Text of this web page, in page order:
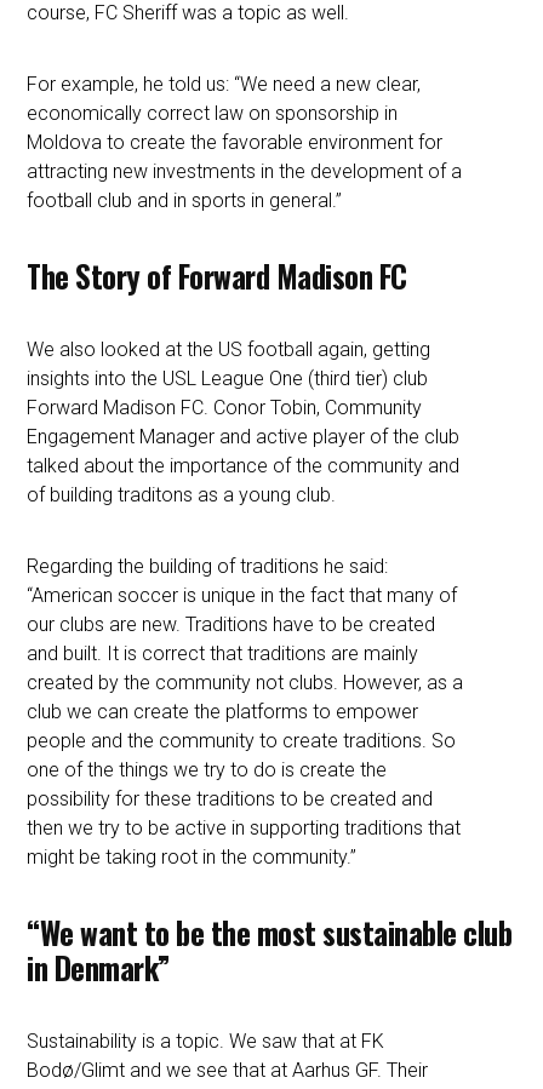
course, FC Sheriff was a topic as well.
For example, he told us: “We need a new clear,
economically correct law on sponsorship in
Moldova to create the favorable environment for
attracting new investments in the development of a
football club and in sports in general.”
The Story of Forward Madison FC
We also looked at the US football again, getting
insights into the USL League One (third tier) club
Forward Madison FC. Conor Tobin, Community
Engagement Manager and active player of the club
talked about the importance of the community and
of building traditons as a young club.
Regarding the building of traditions he said:
“American soccer is unique in the fact that many of
our clubs are new. Traditions have to be created
and built. It is correct that traditions are mainly
created by the community not clubs. However, as a
club we can create the platforms to empower
people and the community to create traditions. So
one of the things we try to do is create the
possibility for these traditions to be created and
then we try to be active in supporting traditions that
might be taking root in the community.”
“We want to be the most sustainable club
in Denmark”
Sustainability is a topic. We saw that at FK
Bodø/Glimt and we see that at Aarhus GF. Their